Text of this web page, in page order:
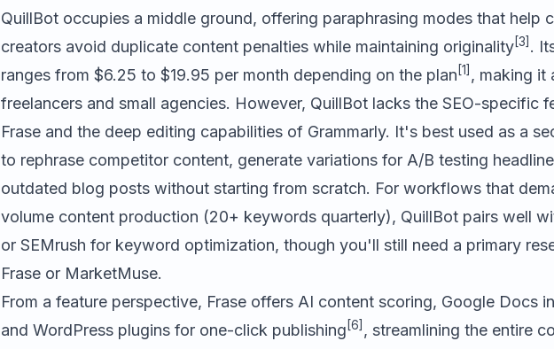
QuillBot occupies a middle ground, offering paraphrasing modes that help
creators avoid duplicate content penalties while maintaining originality[3] .
ranges from $6.25 to $19.95 per month depending on the plan [1] , making it
freelancers and small agencies. However, QuillBot lacks the SEO-specific
Frase and the deep editing capabilities of Grammarly. It's best used as a
to rephrase competitor content, generate variations for A/B testing
outdated blog posts without starting from scratch. For workflows that
volume content production (20+ keywords quarterly), QuillBot pairs well
or SEMrush for keyword optimization, though you'll still need a primary
Frase or MarketMuse.
From a feature perspective, Frase offers AI content scoring, Google Docs
and WordPress plugins for one-click publishing [6] , streamlining the entire